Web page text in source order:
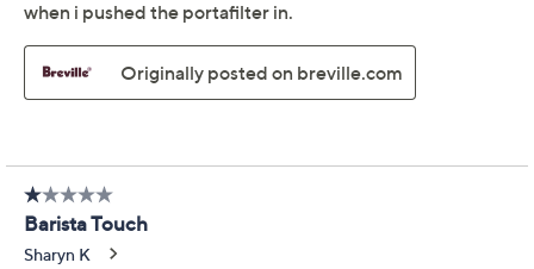
Breville Barista Touch
4.6
We're sorry.
This item is not available at this time.